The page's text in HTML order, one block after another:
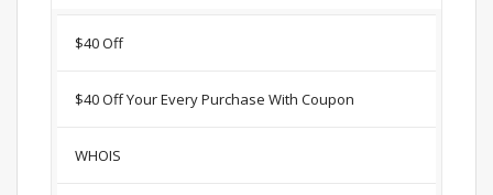
$40 Off
$40 Off Your Every Purchase With Coupon
WHOIS